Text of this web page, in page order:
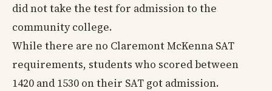
did not take the test for admission to the
community college.
While there are no Claremont McKenna SAT
requirements, students who scored between
1420 and 1530 on their SAT got admission.